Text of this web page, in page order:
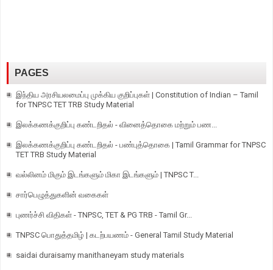
PAGES
இந்திய அரசியலமைப்பு முக்கிய குறிப்புகள் | Constitution of Indian – Tamil
for TNPSC TET TRB Study Material
இலக்கணக்குறிப்பு கண்டறிதல் - வினைத்தொகை மற்றும் பண...
இலக்கணக்குறிப்பு கண்டறிதல் - பண்புத்தொகை | Tamil Grammar for TNPSC
TET TRB Study Material
வல்லினம் மிகும் இடங்களும் மிகா இடங்களும் | TNPSC T...
சார்பெழுத்துகளின் வகைகள்
புணர்ச்சி விதிகள் - TNPSC, TET & PG TRB - Tamil Gr...
TNPSC பொதுத்தமிழ் | கடற்பயணம் - General Tamil Study Material
saidai duraisamy manithaneyam study materials